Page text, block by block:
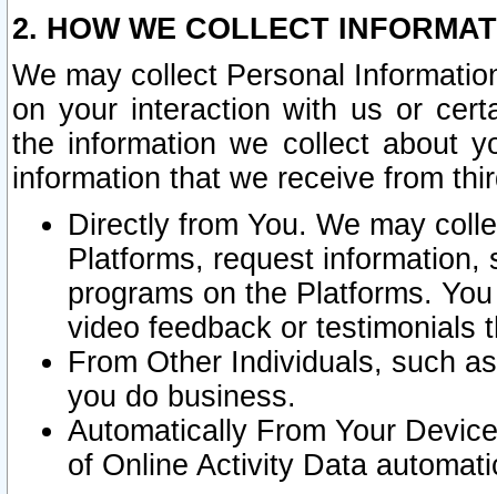
2. HOW WE COLLECT
We may collect Personal
on your interaction with us or
the information we collect about
information that we receive from
Directly from You. We may
Platforms, request
programs on the Platforms.
video feedback or testimonials
From Other Individuals, such
you do business.
Automatically From Your
of Online Activity Data